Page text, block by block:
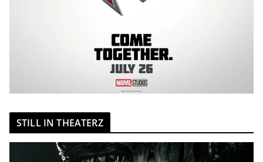
STILL IN THEATERZ